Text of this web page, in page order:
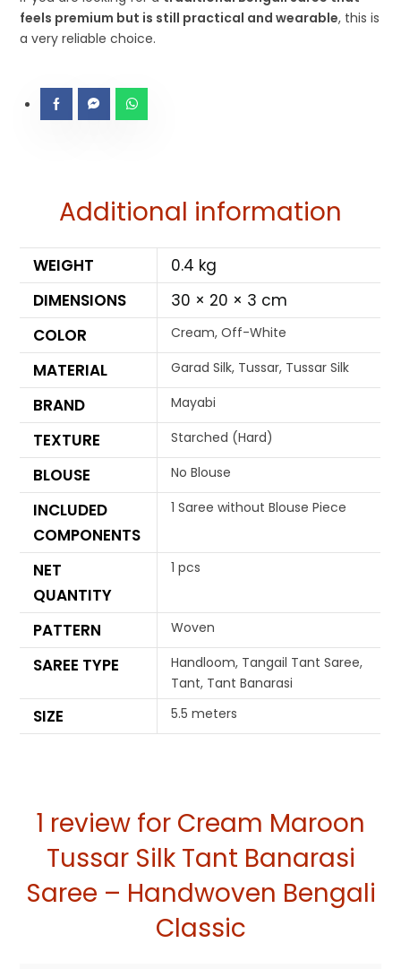
feels premium but is still practical and wearable, this is
a very reliable choice.
Additional information
WEIGHT
0.4 kg
DIMENSIONS
30 × 20 × 3 cm
COLOR
Cream, Off-White
MATERIAL Garad Silk, Tussar, Tussar Silk
BRAND Mayabi
TEXTURE Starched (Hard)
BLOUSE No Blouse
INCLUDED
COMPONENTS
1 Saree without Blouse Piece
NET
QUANTITY
1 pcs
PATTERN Woven
SAREE TYPE
Handloom, Tangail Tant Saree,
Tant, Tant Banarasi
SIZE 5.5 meters
1 review for Cream Maroon
Tussar Silk Tant Banarasi
Saree – Handwoven Bengali
Classic